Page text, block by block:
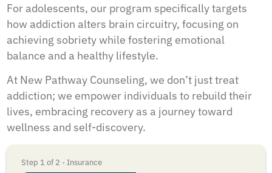
For adolescents, our program specifically targets
how addiction alters brain circuitry, focusing on
achieving sobriety while fostering emotional
balance and a healthy lifestyle.
At New Pathway Counseling, we don’t just treat
addiction; we empower individuals to rebuild their
lives, embracing recovery as a journey toward
wellness and self-discovery.
Step 1 of 2 - Insurance